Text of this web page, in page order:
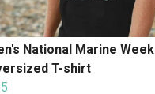
National Marine Week
T-shirt